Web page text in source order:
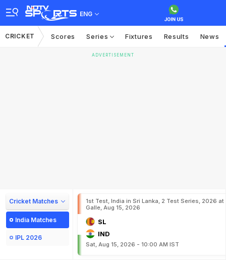
ENG
CRICKET Scores Series Fixtures Results News
ADVERTISEMENT
Cricket Matches
India Matches
IPL 2026
1st Test, India in Sri Lanka, 2 Test Series, 2026 at
Galle, Aug 15, 2026
SL
IND
Sat, Aug 15, 2026 - 10:00 AM IST